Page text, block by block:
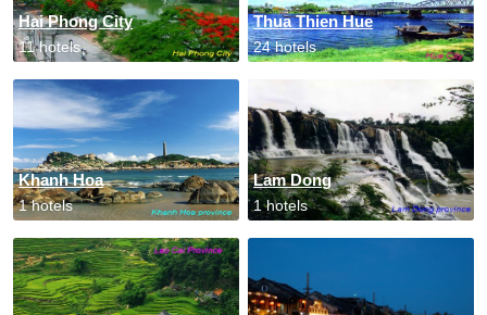
Hai Phong City
11 hotels
Thua Thien Hue
24 hotels
Khanh Hoa
1 hotels
Lam Dong
1 hotels